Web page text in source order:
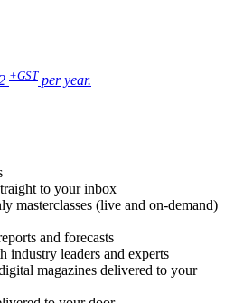
+GST per year.
to your inbox
masterclasses (live and on-demand)
and forecasts
industry leaders and experts
magazines delivered to your